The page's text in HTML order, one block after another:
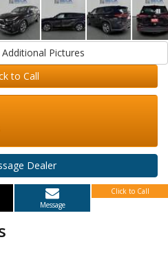
Request Additional Pictures
to Call
Dealer
Message
Click to Call